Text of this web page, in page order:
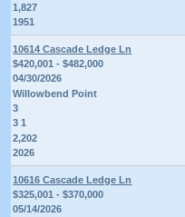
1,827
1951
10614 Cascade Ledge Ln
$420,001 - $482,000
04/30/2026
Willowbend Point
3
3 1
2,202
2026
10616 Cascade Ledge Ln
$325,001 - $370,000
05/14/2026